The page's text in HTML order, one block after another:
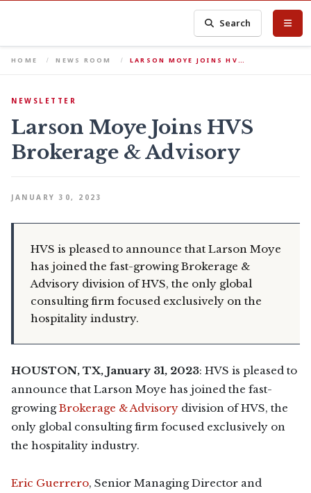
Search
HOME NEWS ROOM LARSON MOYE JOINS HV…
NEWSLETTER
Larson Moye Joins HVS
Brokerage & Advisory
JANUARY 30, 2023
HVS is pleased to announce that Larson Moye
has joined the fast-growing Brokerage &
Advisory division of HVS, the only global
consulting firm focused exclusively on the
hospitality industry.
HOUSTON, TX, January 31, 2023: HVS is pleased to
announce that Larson Moye has joined the fast-
growingBrokerage & Advisory division of HVS, the
only global consulting firm focused exclusively on
the hospitality industry.
Eric Guerrero, Senior Managing Director and